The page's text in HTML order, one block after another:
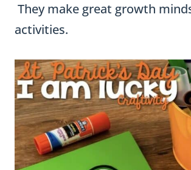
They make great growth
activities.